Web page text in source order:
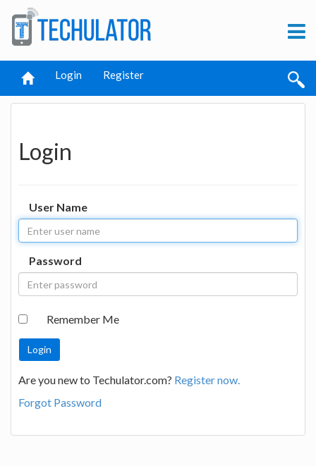
Login Register
Login
User Name
Password
Remember Me
Are you new to Techulator.com? Register now.
Forgot Password